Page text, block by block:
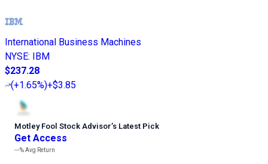
International Business Machines
NYSE: IBM
$237.28
(+1.65%)+$3.85
Motley Fool Stock Advisor’s Latest Pick
Get Access
---%Avg Return